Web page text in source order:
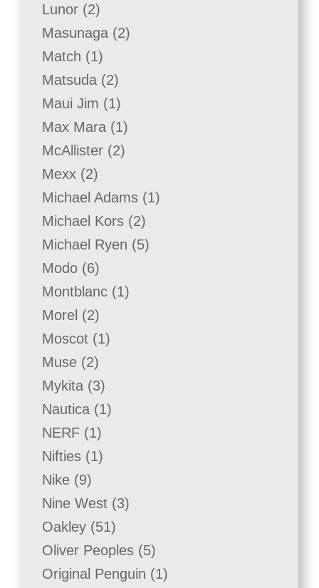
Lunor 22
products
Masunaga 22
Match 11
product
Matsuda 22
products
Maui Jim 11
product
Max Mara 11
product
McAllister 22
Mexx 22
products
Michael Adams 11
Michael Kors 22
products
Michael Ryen 55
Modo 66
products
Montblanc 11
Morel 22
products
Moscot 11
Muse 22
products
Mykita 33
products
Nautica 11
NERF 11
product
Nifties 11
Nike 99
products
Nine West 33
Oakley 5151
products
Oliver Peoples 55
products
Original Penguin 11